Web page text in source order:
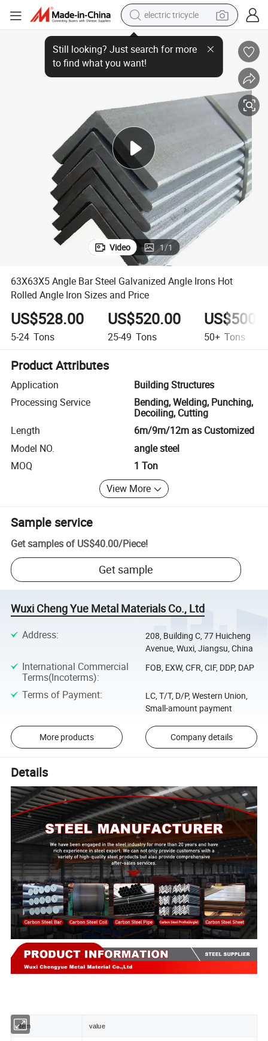
electric tricycle
shoulder bag
dirt bike
tote bag
perfume
container house
wheel loader
and Price
63X63X5 Angle Bar Steel Galvanized Angle Irons Hot Rolled Angle Iron
Video 1/1
63X63X5 Angle Bar Steel Galvanized Angle Irons Hot
Rolled Angle Iron Sizes and Price
US$528.00
5-24 Tons
US$520.00
25-49 Tons 50+ Tons
Product Attributes
Application
Building Structures
Processing Service
Bending, Welding, Punching,
Decoiling, Cutting
Length
6m/9m/12m as Customized
Model NO.
angle steel
MOQ
1 Ton
View More
Sample service
Get samples of US$40.00/Piece!
Get sample
Wuxi Cheng Yue Metal Materials Co., Ltd
Address:
208, Building C, 77 Huicheng
Avenue, Wuxi, Jiangsu, China
International Commercial
Terms(Incoterms):
FOB, EXW, CFR, CIF, DDP, DAP
Terms of Payment:
LC, T/T, D/P, Western Union,
Small-amount payment
More products Company details
Details
item value